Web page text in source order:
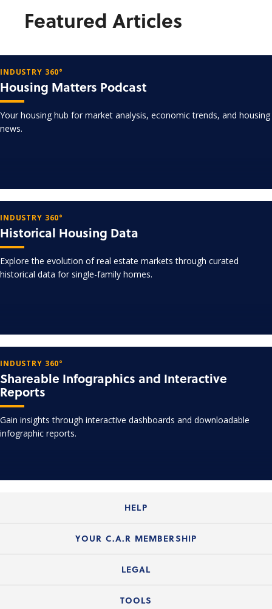
Featured Articles
INDUSTRY 360°
Housing Matters Podcast
Your housing hub for market analysis, economic trends, and housing
news.
INDUSTRY 360°
Historical Housing Data
Explore the evolution of real estate markets through curated
historical data for single-family homes.
INDUSTRY 360°
Shareable Infographics and Interactive
Reports
Gain insights through interactive dashboards and downloadable
infographic reports.
HELP
Login Guide
Member FAQs
YOUR C.A.R MEMBERSHIP
Join the Organization
LEGAL
Legal News
TOOLS